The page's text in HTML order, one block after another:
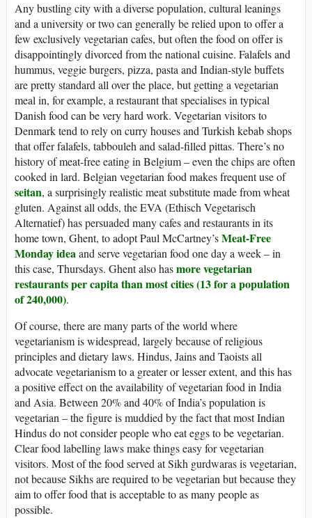
Any bustling city with a diverse population, cultural leanings
and a university or two can generally be relied upon to offer a
few exclusively vegetarian cafes, but often the food on offer is
disappointingly divorced from the national cuisine. Falafels and
hummus, veggie burgers, pizza, pasta and Indian-style buffets
are pretty standard all over the place, but getting a vegetarian
meal in, for example, a restaurant that specialises in typical
Danish food can be very hard work. Vegetarian visitors to
Denmark tend to rely on curry houses and Turkish kebab shops
that offer falafels, tabbouleh and salad-filled pittas. There’s no
history of meat-free eating in Belgium – even the chips are often
cooked in lard. Belgian vegetarian food makes frequent use of
seitan, a surprisingly realistic meat substitute made from wheat
gluten. Against all odds, the EVA (Ethisch Vegetarisch
Alternatief) has persuaded many cafes and restaurants in its
home town, Ghent, to adopt Paul McCartney’sMeat-Free
Monday ideaand serve vegetarian food one day a week – in
this case, Thursdays. Ghent also hasmore vegetarian
restaurants per capita than most cities (13 for a population
of 240,000).
Of course, there are many parts of the world where
vegetarianism is widespread, largely because of religious
principles and dietary laws. Hindus, Jains and Taoists all
advocate vegetarianism to a greater or lesser extent, and this has
a positive effect on the availability of vegetarian food in India
and Asia. Between 20% and 40% of India’s population is
vegetarian – the figure is muddied by the fact that most Indian
Hindus do not consider people who eat eggs to be vegetarian.
Clear food labelling laws make things easy for vegetarian
visitors. Most of the food served at Sikh gurdwaras is vegetarian,
not because Sikhs are required to be vegetarian but because they
aim to offer food that is acceptable to as many people as
possible.